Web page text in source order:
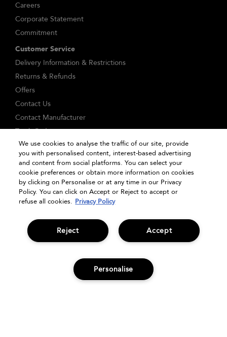
ADD TO BAG
Careers
Corporate Statement
Commitment
Customer Service
Delivery Information & Restrictions
Returns & Refunds
Offers
Contact Us
Contact Manufacturer
Track Order
FAQs
Seasonal Moments
Shopping Online
Privacy Policy
Terms & Conditions
Klarna
Sitemap
We use cookies to analyse the traffic of our site, provide
you with personalised content, interest-based advertising
and content from social platforms. You can select your
cookie preferences or obtain more information on cookies
by clicking on Personalise or at any time in our Privacy
Policy. You can click on Accept or Reject to accept or
refuse all cookies. Privacy Policy
Accept
Reject
Personalise